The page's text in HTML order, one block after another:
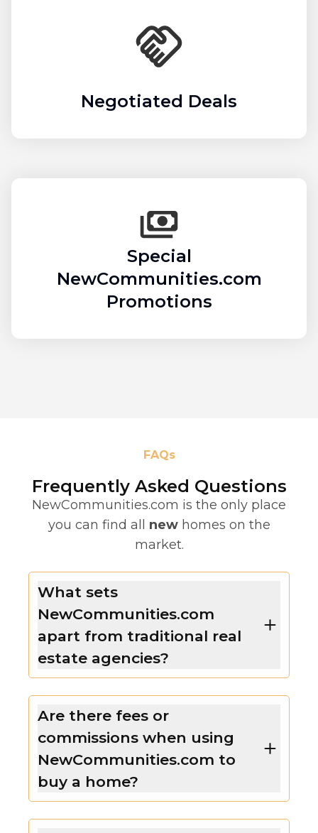
Negotiated Deals
Special
NewCommunities.com
Promotions
FAQs
Frequently Asked Questions
NewCommunities.com is the only place
you can find all new homes on the
market.
What sets
NewCommunities.com
apart from traditional real
estate agencies?
Are there fees or
commissions when using
NewCommunities.com to
buy a home?